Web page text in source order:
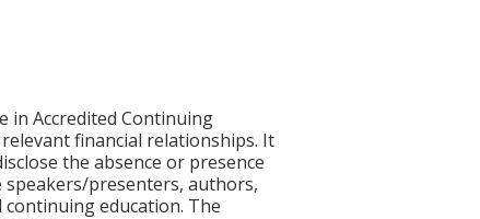
in Accredited Continuing
financial relationships. It
the absence or presence
presenters, authors,
education. The